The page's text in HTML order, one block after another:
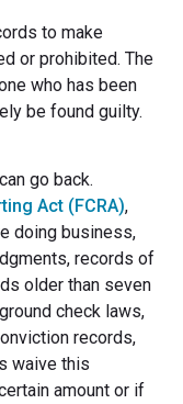
to make
or prohibited. The
who has been
be found guilty.
go back.
Act (FCRA),
doing business,
records of
older than seven
check laws,
records,
waive this
amount or if